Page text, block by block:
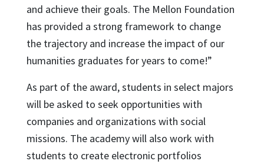
and achieve their goals. The Mellon Foundation
has provided a strong framework to change
the trajectory and increase the impact of our
humanities graduates for years to come!”
As part of the award, students in select majors
will be asked to seek opportunities with
companies and organizations with social
missions. The academy will also work with
students to create electronic portfolios